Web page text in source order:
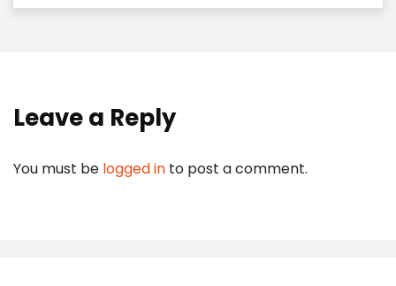
Leave a Reply
You must be logged in to post a comment.